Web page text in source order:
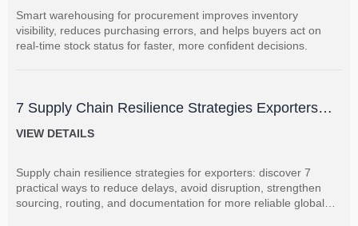
Smart warehousing for procurement improves inventory
visibility, reduces purchasing errors, and helps buyers act on
real-time stock status for faster, more confident decisions.
7 Supply Chain Resilience Strategies Exporters
Can Use to Reduce Delay and Disruption Risks
VIEW DETAILS
Supply chain resilience strategies for exporters: discover 7
practical ways to reduce delays, avoid disruption, strengthen
sourcing, routing, and documentation for more reliable global